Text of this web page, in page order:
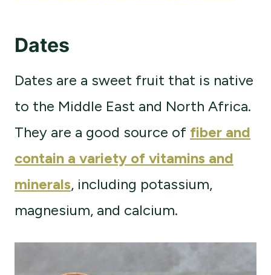
Dates
Dates are a sweet fruit that is native
to the Middle East and North Africa.
They are a good source of fiber and
contain a variety of vitamins and
minerals, including potassium,
magnesium, and calcium.